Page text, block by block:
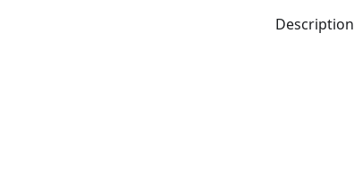
Description